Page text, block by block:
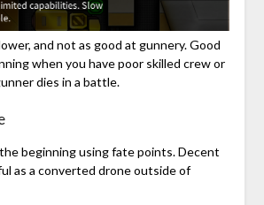
and not as good at gunnery. Good
when you have poor skilled crew or
dies in a battle.
beginning using fate points. Decent
as a converted drone outside of